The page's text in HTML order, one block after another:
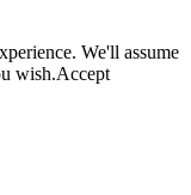
We'll assume
wish.Accept